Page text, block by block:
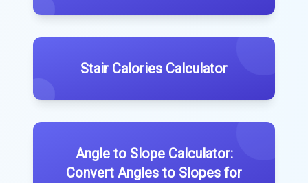
Stair Calories Calculator
Angle to Slope Calculator:
Convert Angles to Slopes for